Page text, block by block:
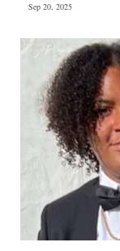
For
Change
Sep 20, 2025